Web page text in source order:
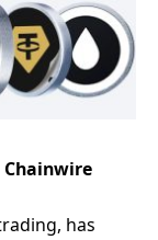
Chainwire
has